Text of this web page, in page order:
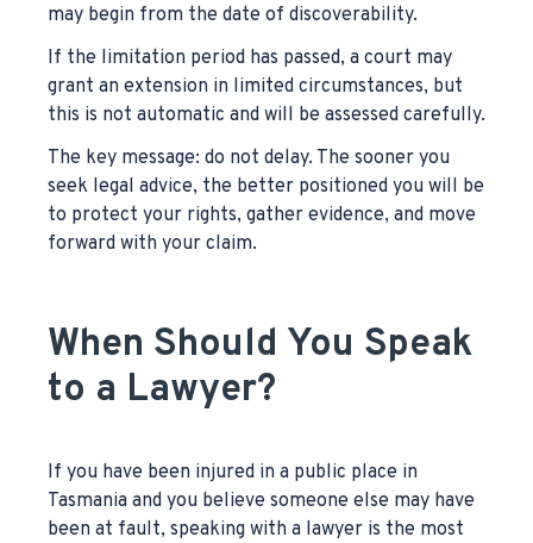
may begin from the date of discoverability.
If the limitation period has passed, a court may
grant an extension in limited circumstances, but
this is not automatic and will be assessed carefully.
The key message: do not delay. The sooner you
seek legal advice, the better positioned you will be
to protect your rights, gather evidence, and move
forward with your claim.
When Should You Speak
to a Lawyer?
If you have been injured in a public place in
Tasmania and you believe someone else may have
been at fault, speaking with a lawyer is the most